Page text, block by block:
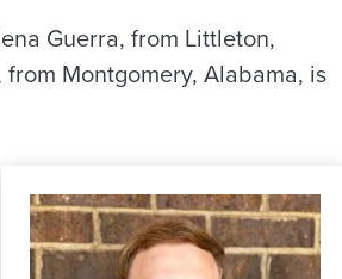
Guerra, from Littleton,
Montgomery, Alabama, is